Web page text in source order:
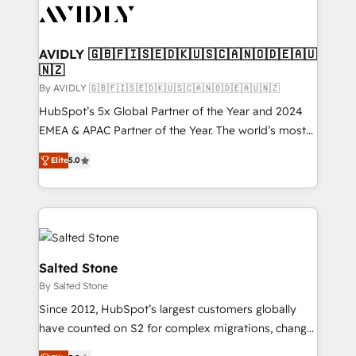
CRM and webdesign (We focus on EMEA - USA
AVIDLY 🇬🇧🇫🇮🇸🇪🇩🇰🇺🇸🇨🇦🇳🇴🇩🇪🇦🇺
🇳🇿
By AVIDLY 🇬🇧🇫🇮🇸🇪🇩🇰🇺🇸🇨🇦🇳🇴🇩🇪🇦🇺🇳🇿
HubSpot’s 5x Global Partner of the Year and 2024
EMEA & APAC Partner of the Year. The world’s most
experienced and fully accredited HubSpot Solutions
Partner. 🚀 With 2,750+ HubSpot projects delivered
and 370+ specialists across EMEA, APAC and NAM,
we de-risk complex CRM programmes and
accelerate ROI across every HubSpot Hub. 🧭 From
multi-region migrations to AI-powered automation,
we turn complexity into clarity, human at global
scale. 🏆 HubSpot’s CEO called us “the partner of the
future.” Others agree it is proof of trust built through
measurable impact.
Elite5.0
Salted Stone
By Salted Stone
Since 2012, HubSpot’s largest customers globally
have counted on S2 for complex migrations, change
management, systems integration, and creative